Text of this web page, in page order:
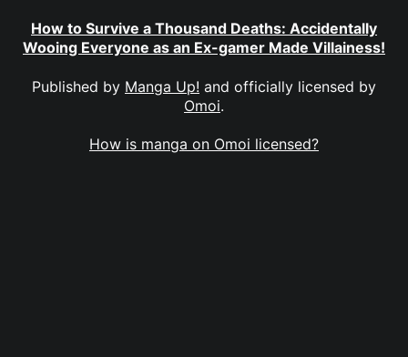
How to Survive a Thousand Deaths: Accidentally
Wooing Everyone as an Ex-gamer Made Villainess!
Published by Manga Up! and officially licensed by
Omoi.
How is manga on Omoi licensed?